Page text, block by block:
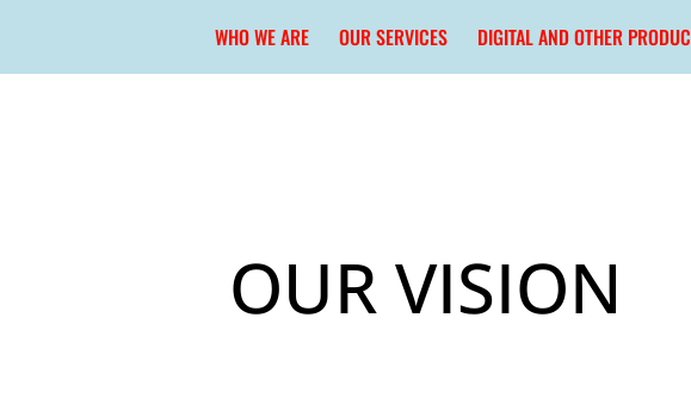
WHO WE ARE OUR SERVICES DIGITAL AND OTHER
OUR VISION